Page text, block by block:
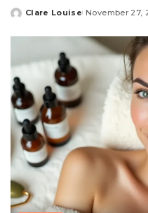
Posted
Clare Louise November 27,